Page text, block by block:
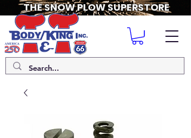
THE SNOW PLOW SUPERSTORE